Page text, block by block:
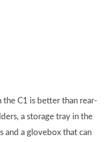
the C1 is better than rear-
a storage tray in the
and a glovebox that can